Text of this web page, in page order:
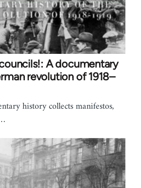
A documentary
revolution of 1918–
history collects manifestos,